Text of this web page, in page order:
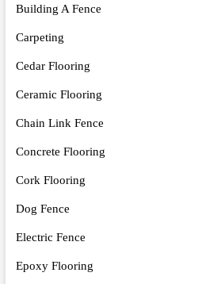
Building A Fence
Carpeting
Cedar Flooring
Ceramic Flooring
Chain Link Fence
Concrete Flooring
Cork Flooring
Dog Fence
Electric Fence
Epoxy Flooring